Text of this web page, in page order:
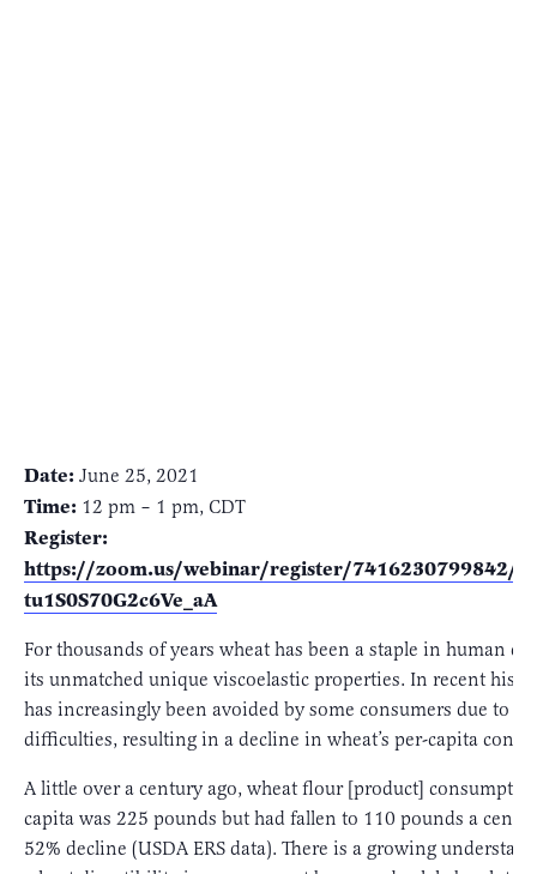
Date: June 25, 2021
Time: 12 pm – 1 pm, CDT
Register:
https://zoom.us/webinar/register/7416230799842/
tu1S0S70G2c6Ve_aA
For thousands of years wheat has been a staple in human
its unmatched unique viscoelastic properties. In recent
has increasingly been avoided by some consumers due to
difficulties, resulting in a decline in wheat’s per-capita
A little over a century ago, wheat flour [product]
capita was 225 pounds but had fallen to 110 pounds a
52% decline (USDA ERS data). There is a growing